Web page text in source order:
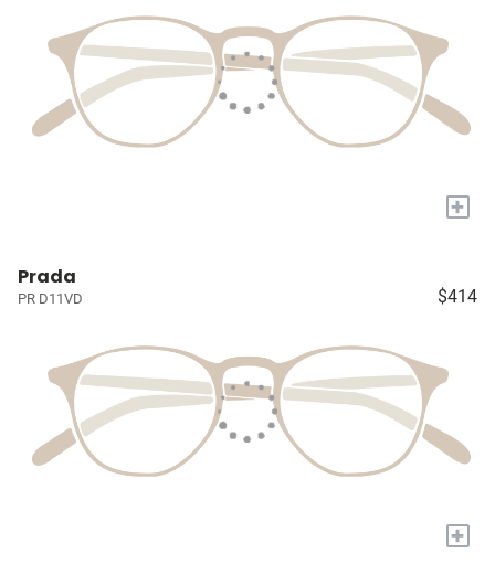
+
Prada
PR D11VD $414
+